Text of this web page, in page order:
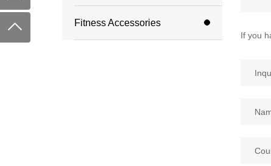
Fitness Accessories
If you